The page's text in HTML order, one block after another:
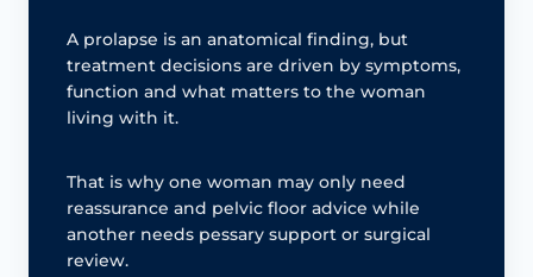
A prolapse is an anatomical finding, but
treatment decisions are driven by symptoms,
function and what matters to the woman
living with it.
That is why one woman may only need
reassurance and pelvic floor advice while
another needs pessary support or surgical
review.